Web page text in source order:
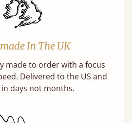
In The UK
made to order with a focus
Delivered to the US and
days not months.